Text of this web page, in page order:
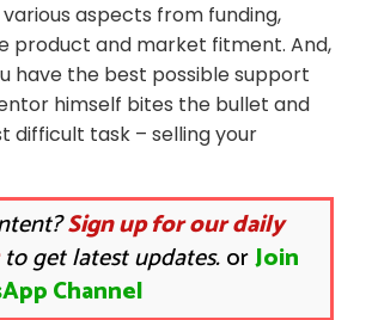
aspects from funding,
product and market fitment. And,
have the best possible support
himself bites the bullet and
difficult task – selling your
Sign up for our daily
to get latest updates.orJoin
Channel